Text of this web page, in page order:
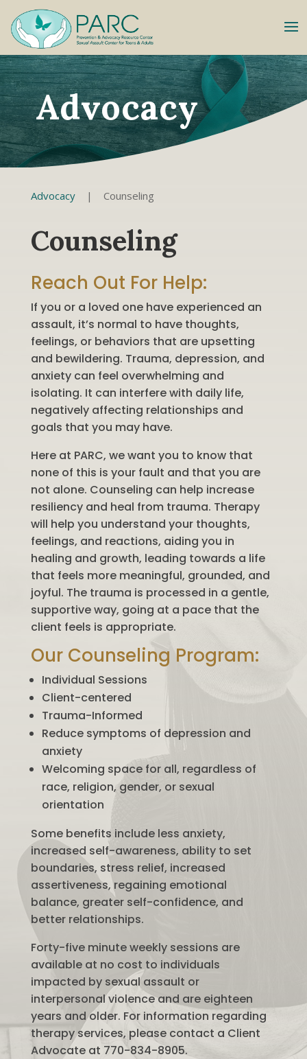
Advocacy
Advocacy | Counseling
Counseling
Reach Out For Help:
If you or a loved one have experienced an
assault, it’s normal to have thoughts,
feelings, or behaviors that are upsetting
and bewildering. Trauma, depression, and
anxiety can feel overwhelming and
isolating. It can interfere with daily life,
negatively affecting relationships and
goals that you may have.
Here at PARC, we want you to know that
none of this is your fault and that you are
not alone. Counseling can help increase
resiliency and heal from trauma. Therapy
will help you understand your thoughts,
feelings, and reactions, aiding you in
healing and growth, leading towards a life
that feels more meaningful, grounded, and
joyful. The trauma is processed in a gentle,
supportive way, going at a pace that the
client feels is appropriate.
Our Counseling Program:
Individual Sessions
Client-centered
Trauma-Informed
Reduce symptoms of depression and
anxiety
Welcoming space for all, regardless of
race, religion, gender, or sexual
orientation
Some benefits include less anxiety,
increased self-awareness, ability to set
boundaries, stress relief, increased
assertiveness, regaining emotional
balance, greater self-confidence, and
better relationships.
Forty-five minute weekly sessions are
available at no cost to individuals
impacted by sexual assault or
interpersonal violence and are eighteen
years and older. For information regarding
therapy services, please contact a Client
Advocate at 770-834-8905.